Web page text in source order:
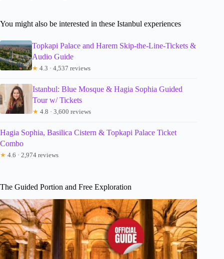
You might also be interested in these Istanbul experiences
Topkapi Palace and Harem Skip-the-Line-Tickets &
Audio Guide
★ 4.3 · 4,537 reviews
Istanbul: Blue Mosque & Hagia Sophia Guided
Tour w/ Tickets
★ 4.8 · 3,600 reviews
Hagia Sophia, Basilica Cistern & Topkapi Palace Ticket
Combo
★ 4.6 · 2,974 reviews
The Guided Portion and Free Exploration